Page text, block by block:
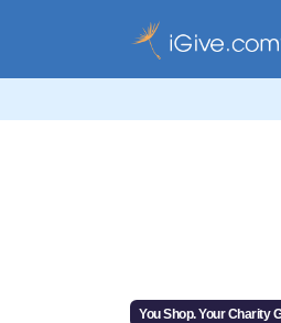
You Shop. Your Charity